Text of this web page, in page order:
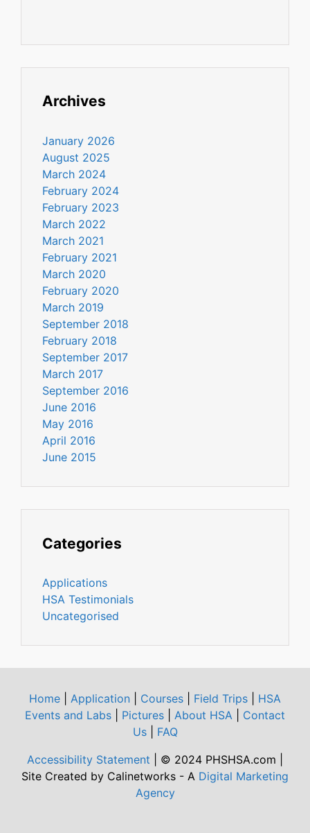
Archives
January 2026
August 2025
March 2024
February 2024
February 2023
March 2022
March 2021
February 2021
March 2020
February 2020
March 2019
September 2018
February 2018
September 2017
March 2017
September 2016
June 2016
May 2016
April 2016
June 2015
Categories
Applications
HSA Testimonials
Uncategorised
Home Application Courses Field Trips
HSA
Events and Labs
Pictures About HSA
Contact
Us| FAQ
Accessibility Statement | © 2024 PHSHSA.com |
Site Created by Calinetworks - A Digital Marketing
Agency